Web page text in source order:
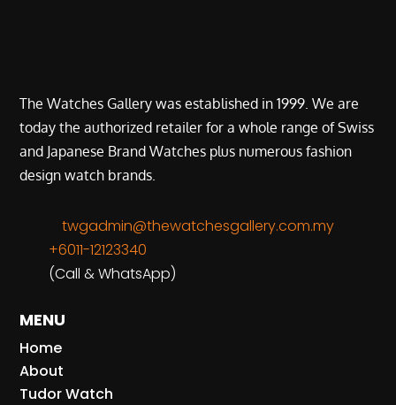
The Watches Gallery was established in 1999. We are
today the authorized retailer for a whole range of Swiss
and Japanese Brand Watches plus numerous fashion
design watch brands.
twgadmin@thewatchesgallery.com.my
+6011-12123340
(Call & WhatsApp)
MENU
Home
About
Tudor Watch